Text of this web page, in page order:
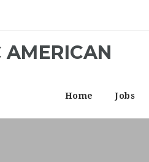
AMERICAN
Home Jobs